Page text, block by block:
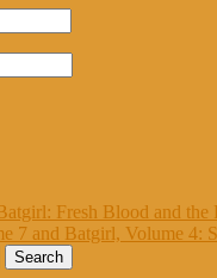
Fresh Blood and
7 and Batgirl, Volume 4:
Search